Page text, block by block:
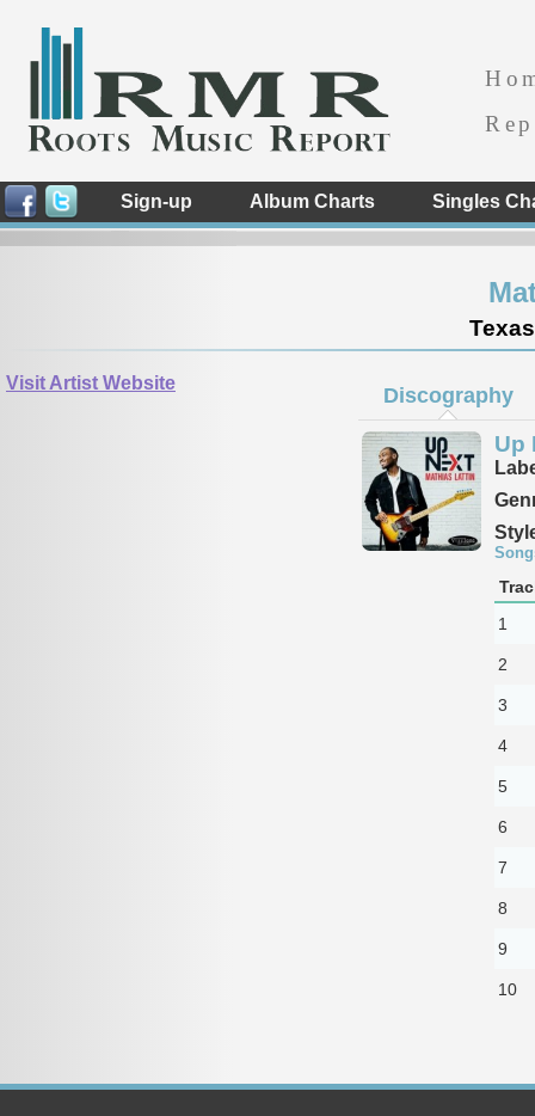
Sign-up Album Charts Singles
Visit Artist Website
Discography
Up
1
2
3
4
5
6
7
8
9
10